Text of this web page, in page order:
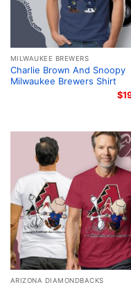
MILWAUKEE BREWERS
Charlie Brown And Snoopy
Milwaukee Brewers Shirt
$
ARIZONA DIAMONDBACKS